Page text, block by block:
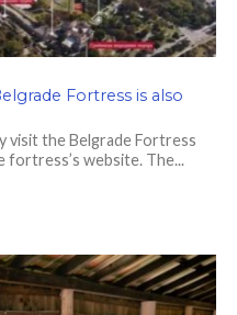
Fortress is also
visit the Belgrade Fortress
fortress’s website. The...